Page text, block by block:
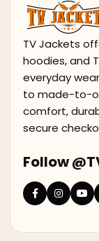
TV Jackets
hoodies, and
everyday
to made-to-
comfort,
secure
Follow